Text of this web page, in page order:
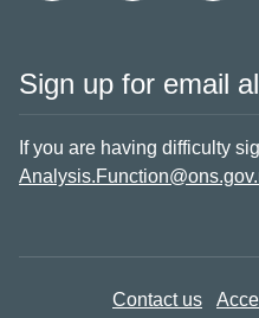
Sign up for email
If you are having difficulty
Contact us